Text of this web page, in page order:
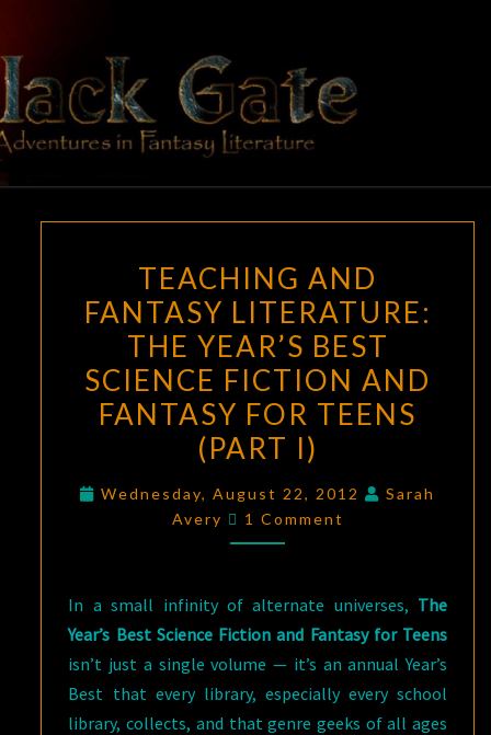
content
BLACK
GATE
Adventures
In Fantasy
Literature
AND
FANTASY
LITERATURE:
THE
YEAR’S
BEST
SCIENCE
FICTION
AND
FANTASY
TEENS
(PART
I)
TEACHING AND
FANTASY LITERATURE:
THE YEAR’S BEST
SCIENCE FICTION AND
FANTASY FOR TEENS
(PART I)
Wednesday, August 22, 2012
Sarah
Avery
Comments
1 Comment
In a small infinity of alternate universes, The
Year’s Best Science Fiction and Fantasy for Teens
isn’t just a single volume — it’s an annual Year’s
Best that every library, especially every school
library, collects, and that genre geeks of all ages